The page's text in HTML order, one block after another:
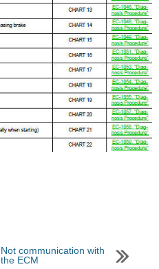
Not communication with
the ECM